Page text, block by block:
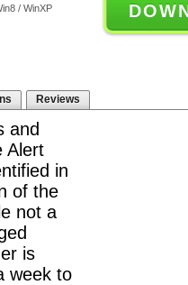
/ WinXP
Reviews
and
Alert
in
of the
not a
is
week to